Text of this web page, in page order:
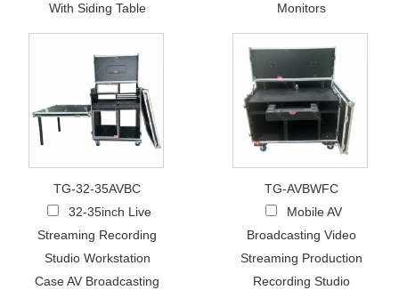
With Siding Table
Monitors
TG-32-35AVBC
32-35inch Live
Streaming Recording
Studio Workstation
Case AV Broadcasting
TG-AVBWFC
Mobile AV
Broadcasting Video
Streaming Production
Recording Studio